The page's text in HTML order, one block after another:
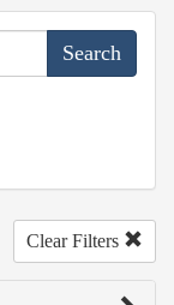
Clear Filters